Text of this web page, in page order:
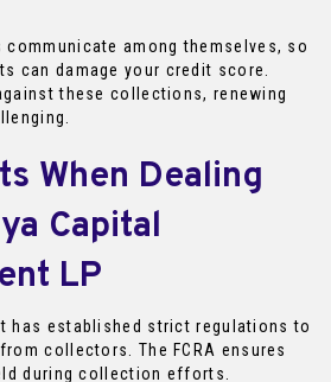
among themselves, so
can damage your credit score.
these collections, renewing
When Dealing
Capital
LP
has established strict regulations to
collectors. The FCRA ensures
during collection efforts.